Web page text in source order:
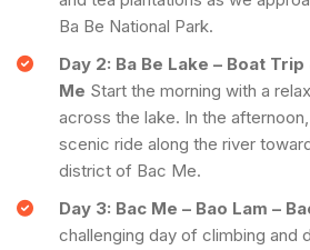
Ba Be National Park.
Day 2: Ba Be Lake – Boat
Me Start the morning with a
across the lake. In the
scenic ride along the river
district of Bac Me.
Day 3: Bac Me – Bao Lam –
challenging day of climbing and